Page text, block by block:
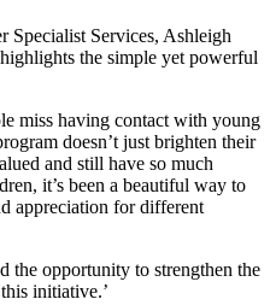
Specialist Services, Ashleigh
the simple yet powerful
miss having contact with young
doesn’t just brighten their
and still have so much
it’s been a beautiful way to
appreciation for different
the opportunity to strengthen the
initiative.’